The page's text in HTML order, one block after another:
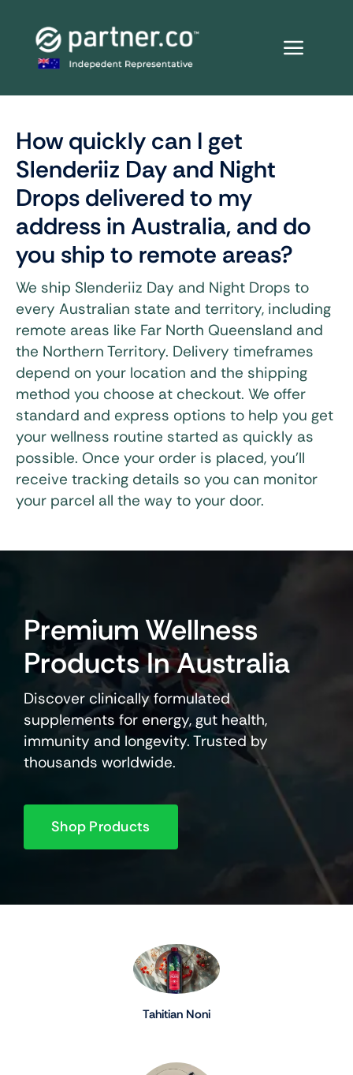
content
How quickly can I get
Slenderiiz Day and Night
Drops delivered to my
address in Australia, and do
you ship to remote areas?
We ship Slenderiiz Day and Night Drops to
every Australian state and territory, including
remote areas like Far North Queensland and
the Northern Territory. Delivery timeframes
depend on your location and the shipping
method you choose at checkout. We offer
standard and express options to help you get
your wellness routine started as quickly as
possible. Once your order is placed, you’ll
receive tracking details so you can monitor
your parcel all the way to your door.
Premium Wellness
Products In Australia
Discover clinically formulated
supplements for energy, gut health,
immunity and longevity. Trusted by
thousands worldwide.
Shop Products
Tahitian Noni